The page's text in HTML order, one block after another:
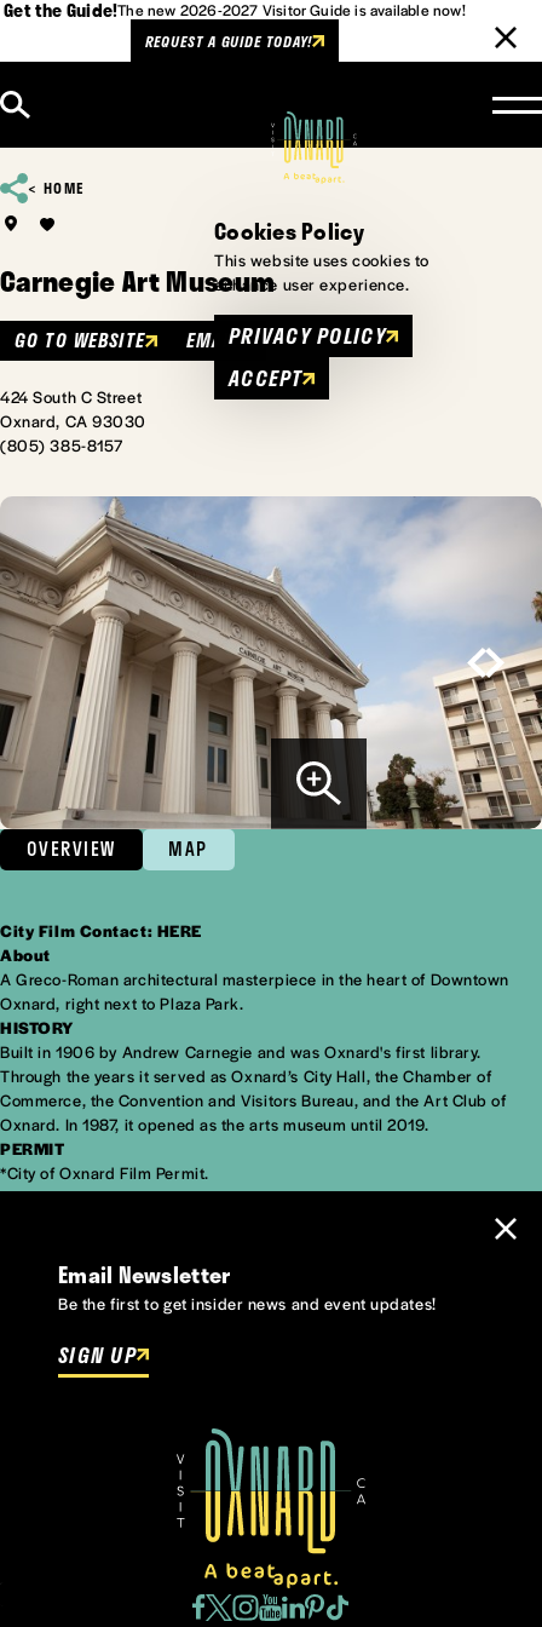
Get the Guide!The new 2026-2027 Visitor Guide is available now!
REQUEST A GUIDE TODAY!
HOME
Carnegie Art Museum
GO TO WEBSITE EMAIL
424 South C Street
Oxnard, CA 93030
(805) 385-8157
OVERVIEW MAP
Overview
City Film Contact: HERE
About
A Greco-Roman architectural masterpiece in the heart of Downtown
Oxnard, right next to Plaza Park.
HISTORY
Built in 1906 by Andrew Carnegie and was Oxnard's first library.
Through the years it served as Oxnard’s City Hall, the Chamber of
Commerce, the Convention and Visitors Bureau, and the Art Club of
Oxnard. In 1987, it opened as the arts museum until 2019.
PERMIT
*City of OxnardFilm Permit.
Email Newsletter
Be the first to get insider news and event updates!
SIGN UP
Cookies Policy
This website uses cookies to
enhance user experience.
PRIVACY POLICY
ACCEPT